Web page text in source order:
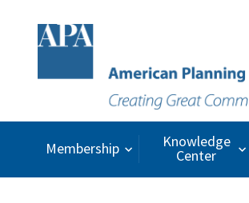
Membership Knowledge
Center